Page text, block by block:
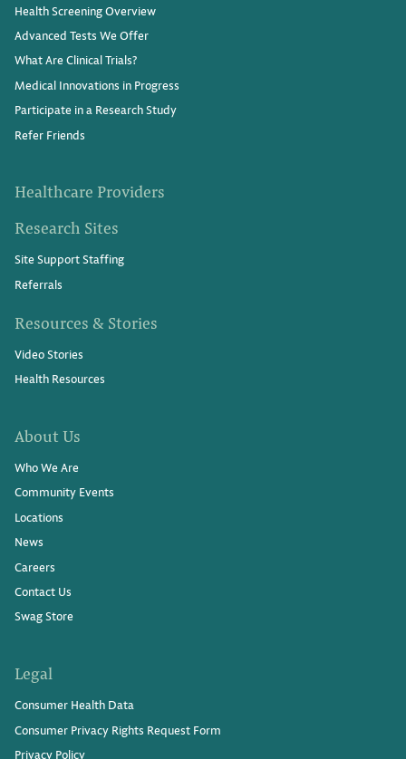
Health Screening Overview
Advanced Tests We Offer
What Are Clinical Trials?
Medical Innovations in Progress
Participate in a Research Study
Refer Friends
Healthcare Providers
Research Sites
Site Support Staffing
Referrals
Resources & Stories
Video Stories
Health Resources
About Us
Who We Are
Community Events
Locations
News
Careers
Contact Us
Swag Store
Legal
Consumer Health Data
Consumer Privacy Rights Request Form
Privacy Policy